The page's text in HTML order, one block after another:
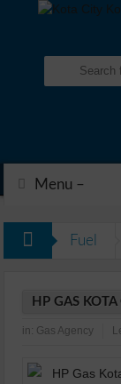
Menu –
Fuel
HP GAS
in: Gas Agency